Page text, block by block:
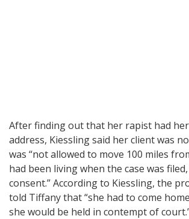
After finding out that her rapist had her
address, Kiessling said her client was
was “not allowed to move 100 miles
had been living when the case was
consent.” According to Kiessling, the
told Tiffany that “she had to come
she would be held in contempt of